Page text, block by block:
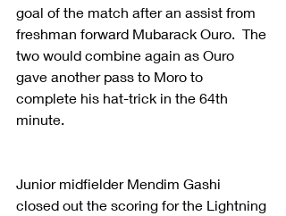
goal of the match after an assist from
freshman forward Mubarack Ouro.  The
two would combine again as Ouro
gave another pass to Moro to
complete his hat-trick in the 64th
minute.
Junior midfielder Mendim Gashi
closed out the scoring for the Lightning